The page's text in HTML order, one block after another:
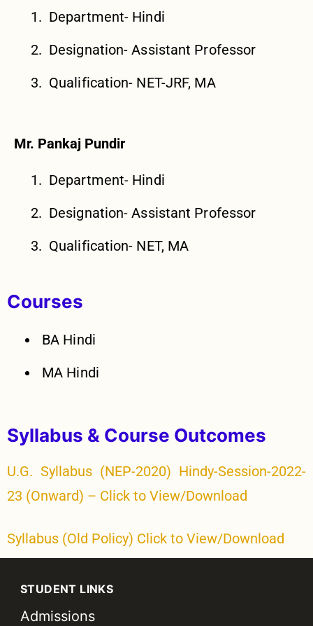
Department- Hindi
Designation- Assistant Professor
Qualification- NET-JRF, MA
Mr. Pankaj Pundir
Department- Hindi
Designation- Assistant Professor
Qualification- NET, MA
Courses
BA Hindi
MA Hindi
Syllabus & Course Outcomes
U.G. Syllabus (NEP-2020) Hindy-Session-2022-
23 (Onward) – Click to View/Download
Syllabus (Old Policy) Click to View/Download
STUDENT LINKS
Admissions